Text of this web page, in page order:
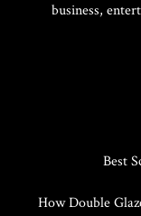
business,
Best
How Double